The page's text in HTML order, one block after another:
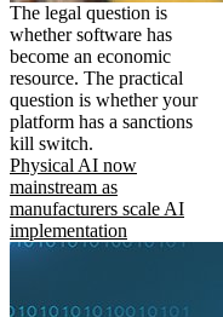
The legal question is
whether software has
become an economic
resource. The practical
question is whether your
platform has a sanctions
kill switch.
Physical AI now
mainstream as
manufacturers scale AI
implementation